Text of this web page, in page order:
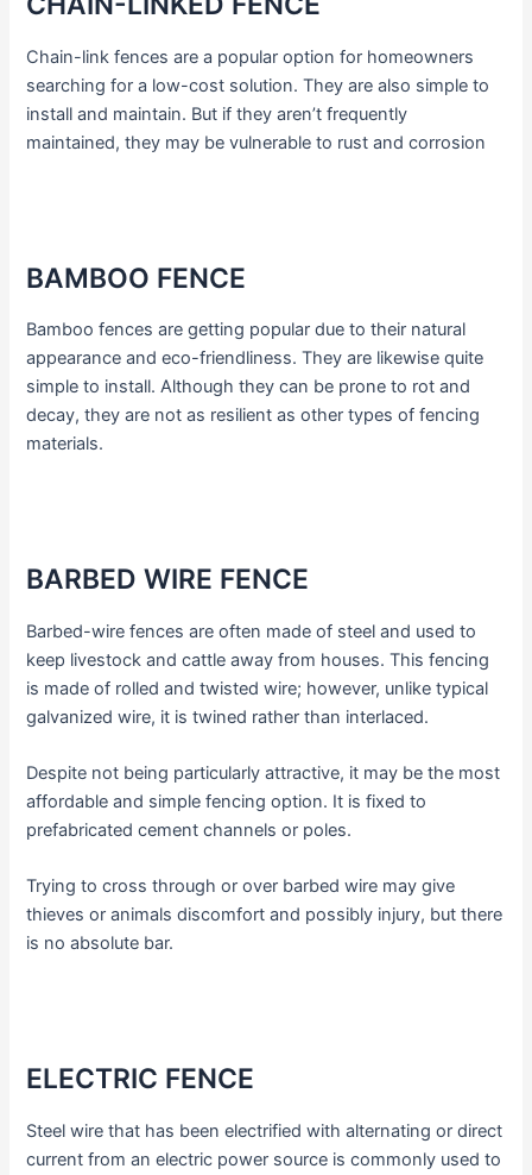
Chain-link fences are a popular option for homeowners
searching for a low-cost solution. They are also simple to
install and maintain. But if they aren’t frequently
maintained, they may be vulnerable to rust and corrosion
BAMBOO FENCE
Bamboo fences are getting popular due to their natural
appearance and eco-friendliness. They are likewise quite
simple to install. Although they can be prone to rot and
decay, they are not as resilient as other types of fencing
materials.
BARBED WIRE FENCE
Barbed-wire fences are often made of steel and used to
keep livestock and cattle away from houses. This fencing
is made of rolled and twisted wire; however, unlike typical
galvanized wire, it is twined rather than interlaced.
Despite not being particularly attractive, it may be the most
affordable and simple fencing option. It is fixed to
prefabricated cement channels or poles.
Trying to cross through or over barbed wire may give
thieves or animals discomfort and possibly injury, but there
is no absolute bar.
ELECTRIC FENCE
Steel wire that has been electrified with alternating or direct
current from an electric power source is commonly used to